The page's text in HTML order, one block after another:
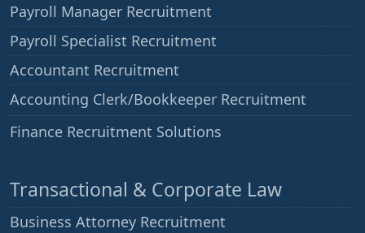
Payroll Manager Recruitment
Payroll Specialist Recruitment
Accountant Recruitment
Accounting Clerk/Bookkeeper Recruitment
——
Finance Recruitment Solutions
Transactional & Corporate Law
Business Attorney Recruitment